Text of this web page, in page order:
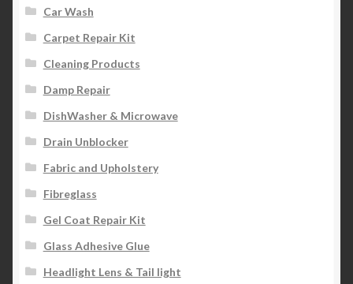
Car Wash
Carpet Repair Kit
Cleaning Products
Damp Repair
DishWasher & Microwave
Drain Unblocker
Fabric and Upholstery
Fibreglass
Gel Coat Repair Kit
Glass Adhesive Glue
Headlight Lens & Tail light